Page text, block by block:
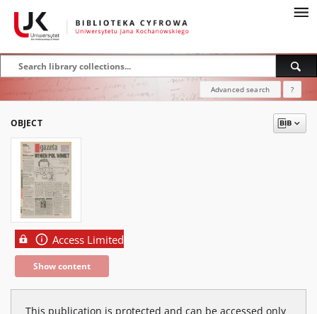
Advanced search ?
OBJECT
Access Limited
Show content
This publication is protected and can be accessed only